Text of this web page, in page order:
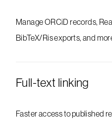
Manage ORCiD records,
BibTeX/Ris exports, and
Full-text linking
Faster access to published